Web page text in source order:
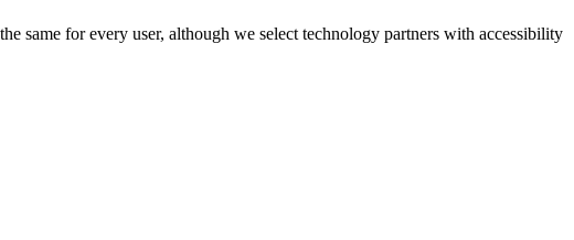
same for every user, although we select technology partners with accessibility